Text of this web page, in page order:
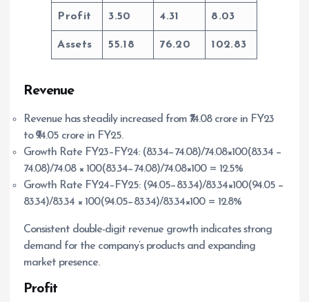
Profit 3.50 4.31 8.03
Assets 55.18 76.20 102.83
Revenue
Revenue has steadily increased from ₹74.08 crore in FY23
to ₹94.05 crore in FY25.
Growth Rate FY23–FY24: (83.34−74.08)/74.08×100(83.34 −
74.08)/74.08 × 100(83.34−74.08)/74.08×100 = 12.5%
Growth Rate FY24–FY25: (94.05−83.34)/83.34×100(94.05 −
83.34)/83.34 × 100(94.05−83.34)/83.34×100 = 12.8%
Consistent double-digit revenue growth indicates strong
demand for the company’s products and expanding
market presence.
Profit